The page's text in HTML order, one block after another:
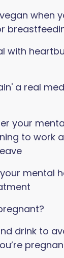
when
with
a real
your
to work
mental
drink to